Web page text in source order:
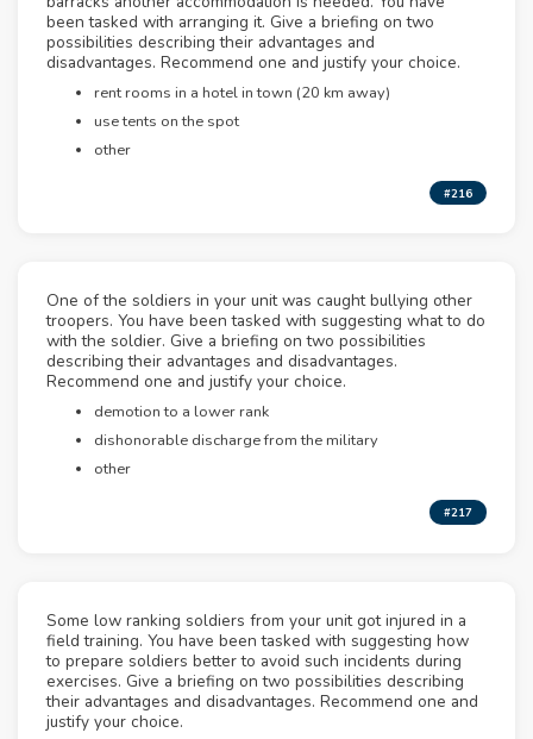
been tasked with arranging it. Give a briefing on two
possibilities describing their advantages and
disadvantages. Recommend one and justify your choice.
rent rooms in a hotel in town (20 km away)
use tents on the spot
other
#216
One of the soldiers in your unit was caught bullying other
troopers. You have been tasked with suggesting what to do
with the soldier. Give a briefing on two possibilities
describing their advantages and disadvantages.
Recommend one and justify your choice.
demotion to a lower rank
dishonorable discharge from the military
other
#217
Some low ranking soldiers from your unit got injured in a
field training. You have been tasked with suggesting how
to prepare soldiers better to avoid such incidents during
exercises. Give a briefing on two possibilities describing
their advantages and disadvantages. Recommend one and
justify your choice.